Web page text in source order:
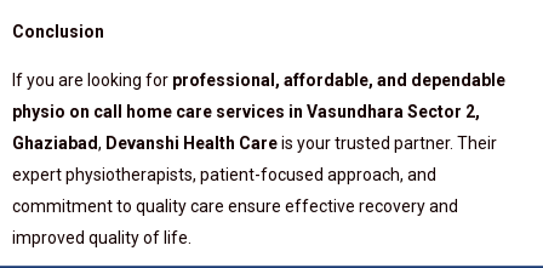
Conclusion
If you are looking for professional, affordable, and dependable
physio on call home care services in Vasundhara Sector 2,
Ghaziabad, Devanshi Health Careis your trusted partner. Their
expert physiotherapists, patient-focused approach, and
commitment to quality care ensure effective recovery and
improved quality of life.